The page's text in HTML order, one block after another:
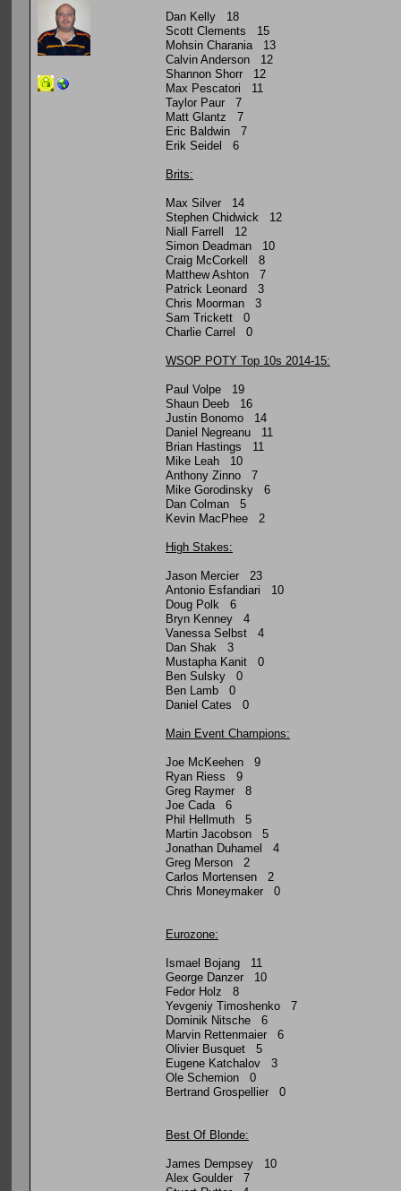
Dan Kelly 18
Scott Clements 15
Mohsin Charania 13
Calvin Anderson 12
Shannon Shorr 12
Max Pescatori 11
Taylor Paur 7
Matt Glantz 7
Eric Baldwin 7
Erik Seidel 6
Brits:
Max Silver 14
Stephen Chidwick 12
Niall Farrell 12
Simon Deadman 10
Craig McCorkell 8
Matthew Ashton 7
Patrick Leonard 3
Chris Moorman 3
Sam Trickett 0
Charlie Carrel 0
WSOP POTY Top 10s 2014-15:
Paul Volpe 19
Shaun Deeb 16
Justin Bonomo 14
Daniel Negreanu 11
Brian Hastings 11
Mike Leah 10
Anthony Zinno 7
Mike Gorodinsky 6
Dan Colman 5
Kevin MacPhee 2
High Stakes:
Jason Mercier 23
Antonio Esfandiari 10
Doug Polk 6
Bryn Kenney 4
Vanessa Selbst 4
Dan Shak 3
Mustapha Kanit 0
Ben Sulsky 0
Ben Lamb 0
Daniel Cates 0
Main Event Champions:
Joe McKeehen 9
Ryan Riess 9
Greg Raymer 8
Joe Cada 6
Phil Hellmuth 5
Martin Jacobson 5
Jonathan Duhamel 4
Greg Merson 2
Carlos Mortensen 2
Chris Moneymaker 0
Eurozone:
Ismael Bojang 11
George Danzer 10
Fedor Holz 8
Yevgeniy Timoshenko 7
Dominik Nitsche 6
Marvin Rettenmaier 6
Olivier Busquet 5
Eugene Katchalov 3
Ole Schemion 0
Bertrand Grospellier 0
Best Of Blonde:
James Dempsey 10
Alex Goulder 7